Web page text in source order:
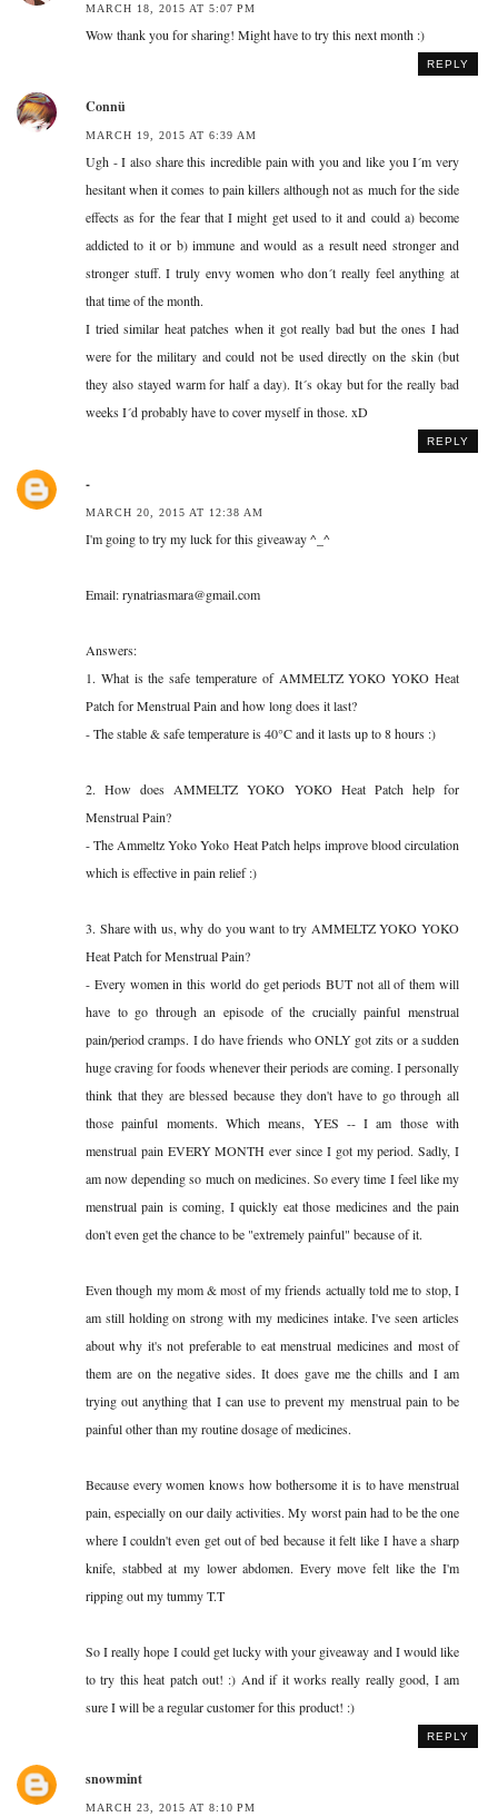
MARCH 18, 2015 AT 5:07 PM
Wow thank you for sharing! Might have to try this next month :)
REPLY
Connü
MARCH 19, 2015 AT 6:39 AM
Ugh - I also share this incredible pain with you and like you I´m very
hesitant when it comes to pain killers although not as much for the side
effects as for the fear that I might get used to it and could a) become
addicted to it or b) immune and would as a result need stronger and
stronger stuff. I truly envy women who don´t really feel anything at
that time of the month.
I tried similar heat patches when it got really bad but the ones I had
were for the military and could not be used directly on the skin (but
they also stayed warm for half a day). It´s okay but for the really bad
weeks I´d probably have to cover myself in those. xD
REPLY
-
MARCH 20, 2015 AT 12:38 AM
I'm going to try my luck for this giveaway ^_^
Email: rynatriasmara@gmail.com
Answers:
1. What is the safe temperature of AMMELTZ YOKO YOKO Heat
Patch for Menstrual Pain and how long does it last?
- The stable & safe temperature is 40°C and it lasts up to 8 hours :)
2. How does AMMELTZ YOKO YOKO Heat Patch help for
Menstrual Pain?
- The Ammeltz Yoko Yoko Heat Patch helps improve blood circulation
which is effective in pain relief :)
3. Share with us, why do you want to try AMMELTZ YOKO YOKO
Heat Patch for Menstrual Pain?
- Every women in this world do get periods BUT not all of them will
have to go through an episode of the crucially painful menstrual
pain/period cramps. I do have friends who ONLY got zits or a sudden
huge craving for foods whenever their periods are coming. I personally
think that they are blessed because they don't have to go through all
those painful moments. Which means, YES -- I am those with
menstrual pain EVERY MONTH ever since I got my period. Sadly, I
am now depending so much on medicines. So every time I feel like my
menstrual pain is coming, I quickly eat those medicines and the pain
don't even get the chance to be "extremely painful" because of it.
Even though my mom & most of my friends actually told me to stop, I
am still holding on strong with my medicines intake. I've seen articles
about why it's not preferable to eat menstrual medicines and most of
them are on the negative sides. It does gave me the chills and I am
trying out anything that I can use to prevent my menstrual pain to be
painful other than my routine dosage of medicines.
Because every women knows how bothersome it is to have menstrual
pain, especially on our daily activities. My worst pain had to be the one
where I couldn't even get out of bed because it felt like I have a sharp
knife, stabbed at my lower abdomen. Every move felt like the I'm
ripping out my tummy T.T
So I really hope I could get lucky with your giveaway and I would like
to try this heat patch out! :) And if it works really really good, I am
sure I will be a regular customer for this product! :)
REPLY
snowmint
MARCH 23, 2015 AT 8:10 PM